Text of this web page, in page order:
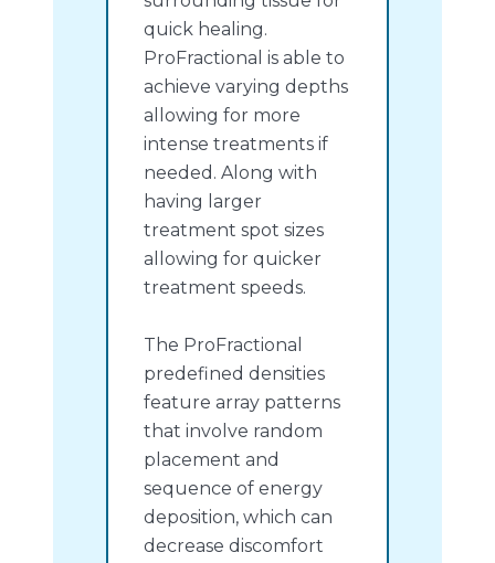
quick healing.
ProFractional is able to
achieve varying depths
allowing for more
intense treatments if
needed. Along with
having larger
treatment spot sizes
allowing for quicker
treatment speeds.
The ProFractional
predefined densities
feature array patterns
that involve random
placement and
sequence of energy
deposition, which can
decrease discomfort